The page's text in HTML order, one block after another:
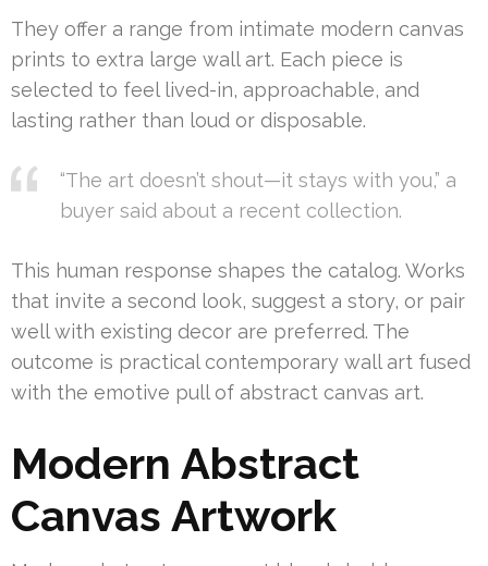
They offer a range from intimate modern canvas
prints to extra large wall art. Each piece is
selected to feel lived-in, approachable, and
lasting rather than loud or disposable.
“The art doesn’t shout—it stays with you,” a
buyer said about a recent collection.
This human response shapes the catalog. Works
that invite a second look, suggest a story, or pair
well with existing decor are preferred. The
outcome is practical contemporary wall art fused
with the emotive pull of abstract canvas art.
Modern Abstract
Canvas Artwork